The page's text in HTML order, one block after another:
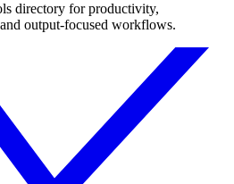
directory for productivity,
output-focused workflows.